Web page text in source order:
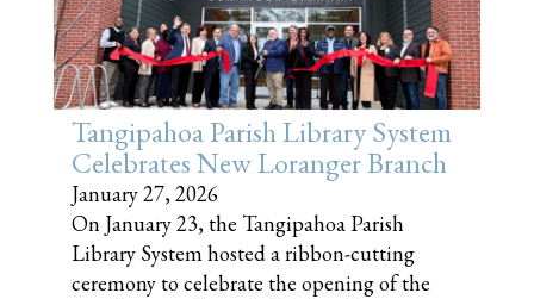
Tangipahoa Parish Library System
Celebrates New Loranger Branch
January 27, 2026
On January 23, the Tangipahoa Parish
Library System hosted a ribbon-cutting
ceremony to celebrate the opening of the